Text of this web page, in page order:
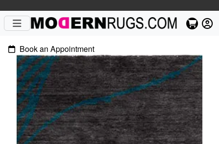
Book an Appointment